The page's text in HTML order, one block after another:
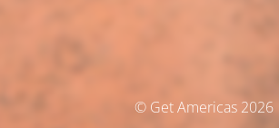
© Get Americas 2026